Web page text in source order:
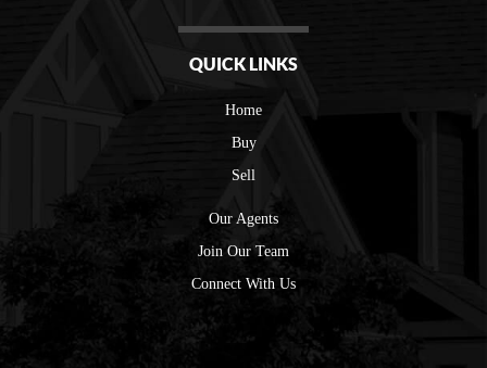
QUICK LINKS
Home
Buy
Sell
Our Agents
Join Our Team
Connect With Us